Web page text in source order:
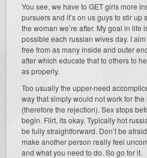
You see, we have to GET girls more
pursuers and it’s on us guys to stir
the woman we’re after. My goal in life
possible each russian wives day. I
free from as many inside and outer
after which educate that to others to
as properly.
Too usually the upper-need
way that simply would not work for
(therefore the rejection). Sex stops
begin. Flirt, its okay. Typically hot
be fully straightforward. Don’t be
make another person really feel
and what you need to do. So go for it.